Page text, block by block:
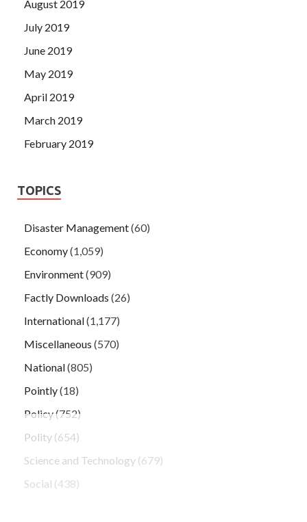
August 2019
July 2019
June 2019
May 2019
April 2019
March 2019
February 2019
TOPICS
Disaster Management(60)
Economy(1,059)
Environment(909)
Factly Downloads (26)
International(1,177)
Miscellaneous (570)
National(805)
Pointly(18)
Policy(752)
Polity (654)
Science and Technology (679)
Social (438)